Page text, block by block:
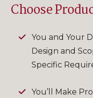
Choose
You and Your
Design and
Specific
You’ll Make